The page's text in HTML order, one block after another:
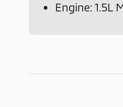
Engine: 1.5L